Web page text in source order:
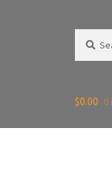
for:
Search
$0.00 0